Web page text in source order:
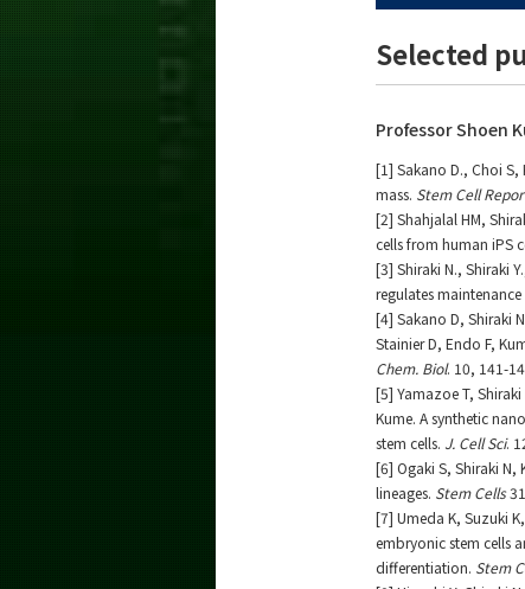
Selected
Professor Shoen
[1] Sakano D., Choi S,
mass. Stem Cell
[2] Shahjalal HM,
cells from human iPS
[3] Shiraki N., Shiraki
regulates
[4] Sakano D, Shiraki
Stainier D, Endo F,
Chem. Biol. 10, 141-
[5] Yamazoe T,
Kume. A synthetic
stem cells. J. Cell Sci.
[6] Ogaki S, Shiraki N,
lineages. Stem Cells
[7] Umeda K, Suzuki
embryonic stem cells
differentiation. Stem